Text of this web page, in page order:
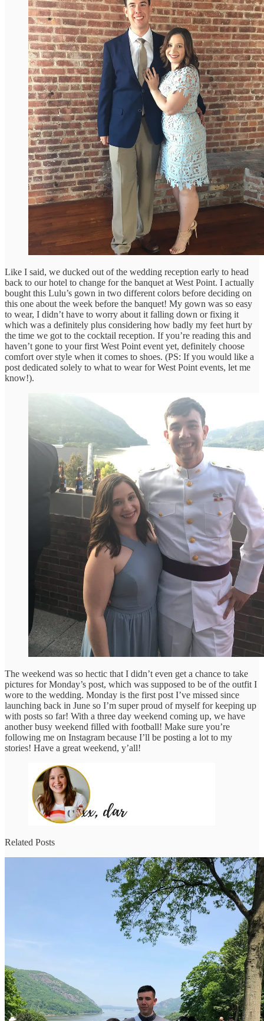
Like I said, we ducked out of the wedding reception early to head
back to our hotel to change for the banquet at West Point. I actually
bought this Lulu’s gown in two different colors before deciding on
this one about the week before the banquet! My gown was so easy
to wear, I didn’t have to worry about it falling down or fixing it
which was a definitely plus considering how badly my feet hurt by
the time we got to the cocktail reception. If you’re reading this and
haven’t gone to your first West Point event yet, definitely choose
comfort over style when it comes to shoes. (PS: If you would like a
post dedicated solely to what to wear for West Point events, let me
know!).
The weekend was so hectic that I didn’t even get a chance to take
pictures for Monday’s post, which was supposed to be of the outfit I
wore to the wedding. Monday is the first post I’ve missed since
launching back in June so I’m super proud of myself for keeping up
with posts so far! With a three day weekend coming up, we have
another busy weekend filled with football! Make sure you’re
following me on Instagram because I’ll be posting a lot to my
stories! Have a great weekend, y’all!
Related Posts